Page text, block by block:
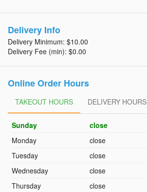
Delivery Info
Delivery Minimum: $10.00
Delivery Fee (min): $0.00
Online Order Hours
TAKEOUT HOURS DELIVERY HOURS
TAKEOUT HOURS
DELIVERY HOURS
Sunday
close
Monday
close
Tuesday
close
Wednesday
close
Thursday
close